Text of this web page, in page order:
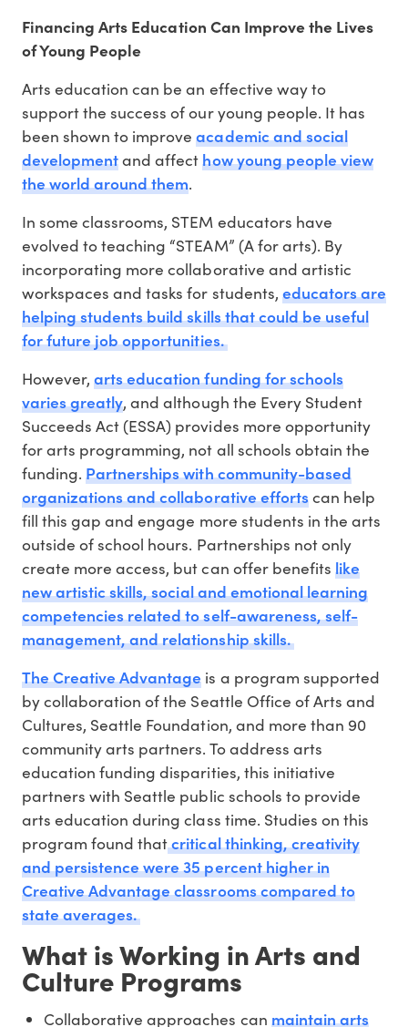
Financing Arts Education Can Improve the Lives
of Young People
Arts education can be an effective way to
support the success of our young people. It has
been shown to improveacademic and social
developmentand affecthow young people view
the world around them.
In some classrooms, STEM educators have
evolved to teaching “STEAM” (A for arts). By
incorporating more collaborative and artistic
workspaces and tasks for students, educators are
helping students build skills that could be useful
for future job opportunities.
However,arts education funding for schools
varies greatly, and although the Every Student
Succeeds Act (ESSA) provides more opportunity
for arts programming, not all schools obtain the
funding.Partnerships with community-based
organizations and collaborative effortscan help
fill this gap and engage more students in the arts
outside of school hours. Partnerships not only
create more access, but can offer benefits like
new artistic skills, social and emotional learning
competencies related to self-awareness, self-
management, and relationship skills.
The Creative Advantage is a program supported
by collaboration of the Seattle Office of Arts and
Cultures, Seattle Foundation, and more than 90
community arts partners. To address arts
education funding disparities, this initiative
partners with Seattle public schools to provide
arts education during class time. Studies on this
program found thatcritical thinking, creativity
and persistence were 35 percent higher in
Creative Advantage classrooms compared to
state averages.
What is Working in Arts and
Culture Programs
Collaborative approaches can maintain arts